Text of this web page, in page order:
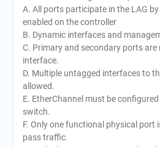
A. All ports participate in the LAG
enabled on the controller
B. Dynamic interfaces and
C. Primary and secondary ports are
interface.
D. Multiple untagged interfaces to
allowed.
E. EtherChannel must be
switch.
F. Only one functional physical port
pass traffic.